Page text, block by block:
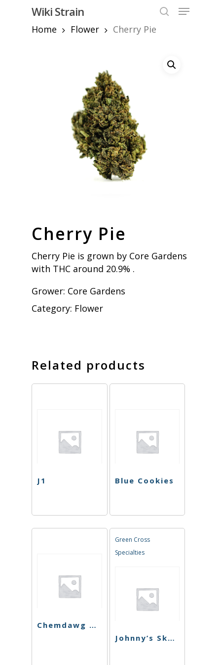
Wiki Strain
Menu
Home
Flower Cherry Pie
Cherry Pie
Cherry Pie is grown by Core Gardens
with THC around 20.9% .
Grower: Core Gardens
Category: Flower
Related products
J1 Blue Cookies
Chemdawg Cookies
Green Cross
Specialties
Johnny’s Skunk